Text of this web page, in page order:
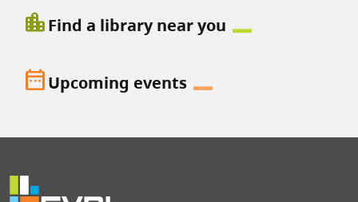
location_cityFind a library near you
date_rangeUpcoming events